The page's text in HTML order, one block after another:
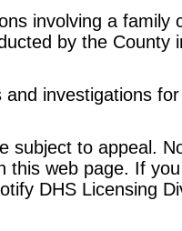
involving a family
by the County
investigations
subject to appeal.
this web page. If
DHS Licensing